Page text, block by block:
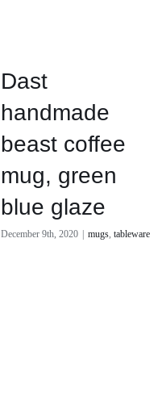
Dast
handmade
beast coffee
mug, green
blue glaze
December 9th, 2020 mugs,tableware